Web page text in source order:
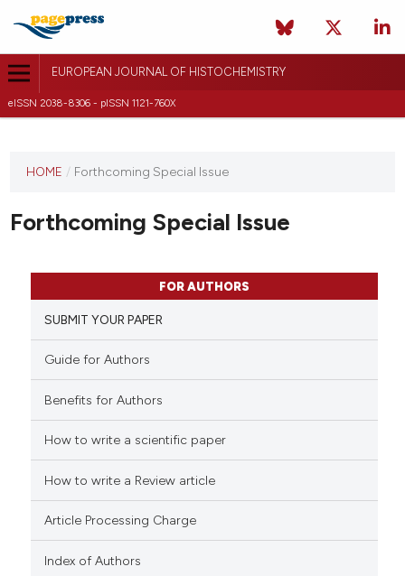
EUROPEAN JOURNAL OF HISTOCHEMISTRY
eISSN 2038-8306 - pISSN 1121-760X
journal
published
HOME / Forthcoming Special Issue
Forthcoming Special Issue
FOR AUTHORS
SUBMIT YOUR PAPER
Guide for Authors
Benefits for Authors
How to write a scientific paper
How to write a Review article
Article Processing Charge
Index of Authors